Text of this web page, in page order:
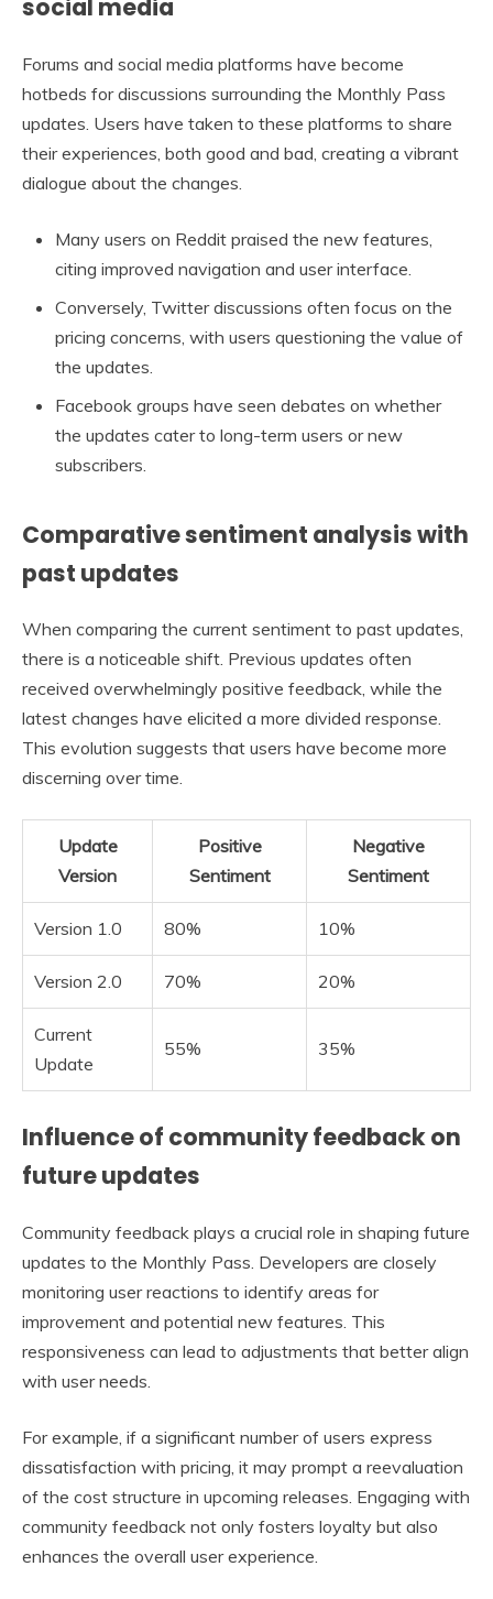
social media
Forums and social media platforms have become
hotbeds for discussions surrounding the Monthly Pass
updates. Users have taken to these platforms to share
their experiences, both good and bad, creating a vibrant
dialogue about the changes.
Many users on Reddit praised the new features,
citing improved navigation and user interface.
Conversely, Twitter discussions often focus on the
pricing concerns, with users questioning the value of
the updates.
Facebook groups have seen debates on whether
the updates cater to long-term users or new
subscribers.
Comparative sentiment analysis with
past updates
When comparing the current sentiment to past updates,
there is a noticeable shift. Previous updates often
received overwhelmingly positive feedback, while the
latest changes have elicited a more divided response.
This evolution suggests that users have become more
discerning over time.
Update
Version
Positive
Sentiment
Negative
Sentiment
Version 1.0 80% 10%
Version 2.0 70% 20%
Current
Update
55% 35%
Influence of community feedback on
future updates
Community feedback plays a crucial role in shaping future
updates to the Monthly Pass. Developers are closely
monitoring user reactions to identify areas for
improvement and potential new features. This
responsiveness can lead to adjustments that better align
with user needs.
For example, if a significant number of users express
dissatisfaction with pricing, it may prompt a reevaluation
of the cost structure in upcoming releases. Engaging with
community feedback not only fosters loyalty but also
enhances the overall user experience.